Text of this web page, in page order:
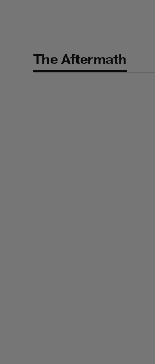
The Aftermath